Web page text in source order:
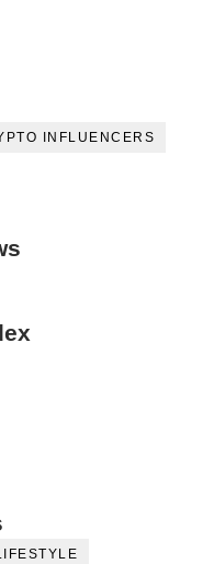
INFLUENCERS